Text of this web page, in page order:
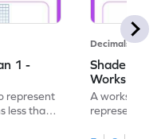
1 -
represent
less than
Decimals
Shade
Worksheet
A worksheet